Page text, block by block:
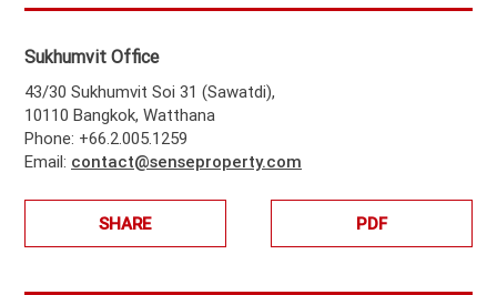
Sukhumvit Office
43/30 Sukhumvit Soi 31 (Sawatdi),
10110 Bangkok, Watthana
Phone: +66.2.005.1259
Email: contact@senseproperty.com
SHARE PDF